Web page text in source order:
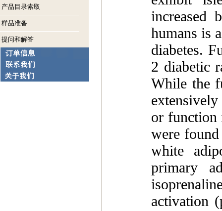
产品目录索取
样品准备
提问和解答
increased
humans is
diabetes.
2 diabetic
While the
or function
were found
white
primary
activation